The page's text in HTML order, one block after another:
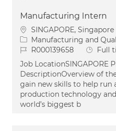
Manufacturing Intern
Location
SINGAPORE, Singapore
Category
Manufacturing and
Job IdR000139658 Job Type
Full
Job LocationSINGAPORE
DescriptionOverview of
gain new skills to help run
production technology
world’s biggest b